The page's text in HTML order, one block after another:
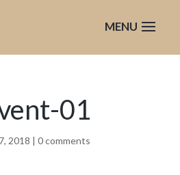
01
2018 | 0 comments